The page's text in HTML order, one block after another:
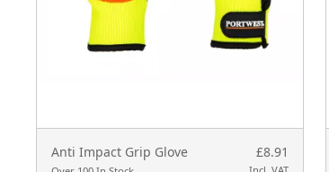
Anti Impact Grip Glove £8.91